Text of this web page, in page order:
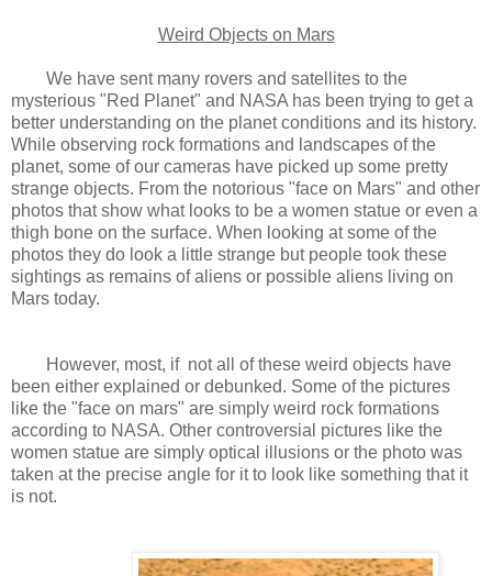
Weird Objects on Mars
We have sent many rovers and satellites to the
mysterious "Red Planet" and NASA has been trying to get a
better understanding on the planet conditions and its history.
While observing rock formations and landscapes of the
planet, some of our cameras have picked up some pretty
strange objects. From the notorious "face on Mars" and other
photos that show what looks to be a women statue or even a
thigh bone on the surface. When looking at some of the
photos they do look a little strange but people took these
sightings as remains of aliens or possible aliens living on
Mars today.
However, most, if not all of these weird objects have
been either explained or debunked. Some of the pictures
like the "face on mars" are simply weird rock formations
according to NASA. Other controversial pictures like the
women statue are simply optical illusions or the photo was
taken at the precise angle for it to look like something that it
is not.